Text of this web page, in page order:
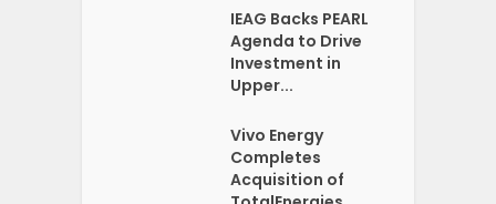
IEAG Backs PEARL
Agenda to Drive
Investment in
Upper...
Vivo Energy
Completes
Acquisition of